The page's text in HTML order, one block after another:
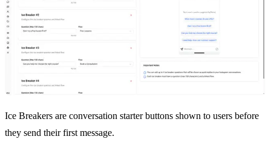
Ice Breakers are conversation starter buttons shown to users before
they send their first message.